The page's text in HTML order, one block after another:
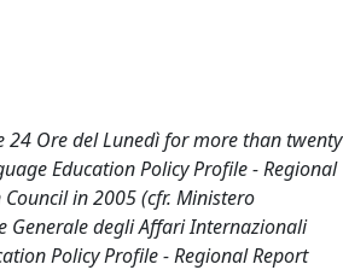
24 Ore del Lunedì for more than twenty
Education Policy Profile - Regional
in 2005 (cfr. Ministero
Generale degli Affari Internazionali
Policy Profile - Regional Report